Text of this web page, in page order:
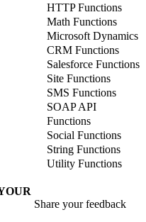
HTTP Functions
Math Functions
Microsoft Dynamics
CRM Functions
Salesforce Functions
Site Functions
SMS Functions
SOAP API
Functions
Social Functions
String Functions
Utility Functions
Share your feedback